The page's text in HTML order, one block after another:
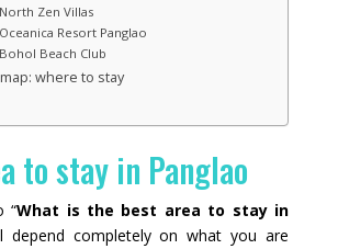
North Zen Villas
Oceanica Resort Panglao
Bohol Beach Club
where to stay
to stay in Panglao
“What is the best area to stay in
depend completely on what you are